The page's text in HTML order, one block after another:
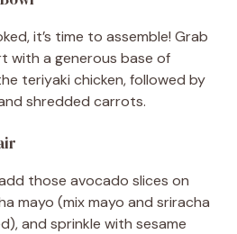
it’s time to assemble! Grab
with a generous base of
teriyaki chicken, followed by
shredded carrots.
those avocado slices on
mayo (mix mayo and sriracha
and sprinkle with sesame